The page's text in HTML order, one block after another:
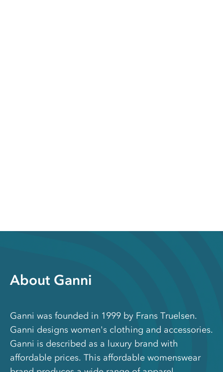
About Ganni
Ganni was founded in 1999 by Frans Truelsen.
Ganni designs women's clothing and accessories.
Ganni is described as a luxury brand with
affordable prices. This affordable womenswear